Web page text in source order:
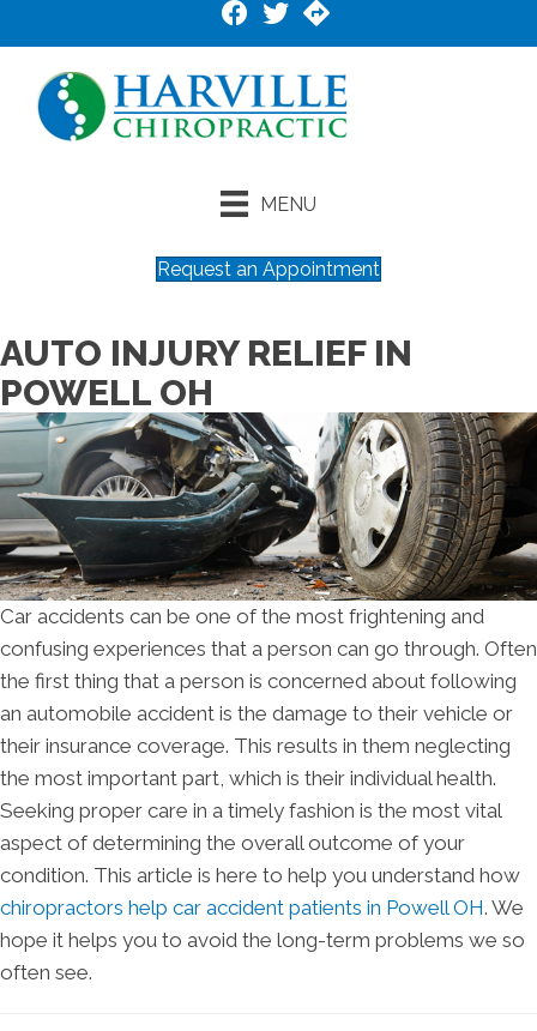
MENU
Request an Appointment
AUTO INJURY RELIEF IN
POWELL OH
Car accidents can be one of the most frightening and
confusing experiences that a person can go through. Often
the first thing that a person is concerned about following
an automobile accident is the damage to their vehicle or
their insurance coverage. This results in them neglecting
the most important part, which is their individual health.
Seeking proper care in a timely fashion is the most vital
aspect of determining the overall outcome of your
condition. This article is here to help you understand how
chiropractors help car accident patients in Powell OH. We
hope it helps you to avoid the long-term problems we so
often see.